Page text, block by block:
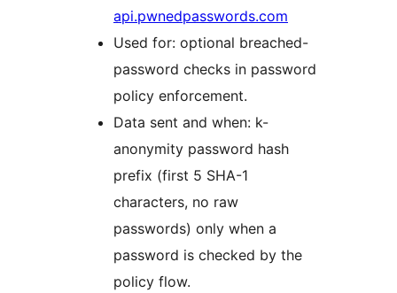
api.pwnedpasswords.com
Used for: optional breached-
password checks in password
policy enforcement.
Data sent and when: k-
anonymity password hash
prefix (first 5 SHA-1
characters, no raw
passwords) only when a
password is checked by the
policy flow.